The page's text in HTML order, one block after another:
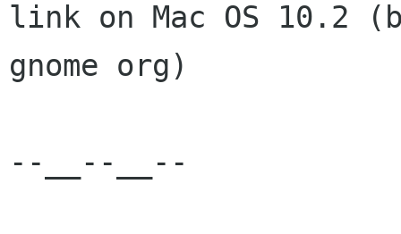
link on Mac OS 10.2
gnome org)
--__--__--